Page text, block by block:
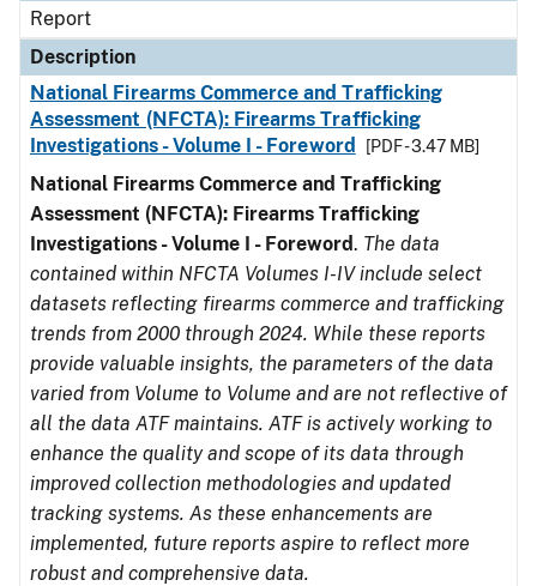
Report
Description
National Firearms Commerce and Trafficking
Assessment (NFCTA): Firearms Trafficking
Investigations - Volume I - Foreword
[PDF - 3.47 MB]
National Firearms Commerce and Trafficking
Assessment (NFCTA): Firearms Trafficking
Investigations - Volume I - Foreword. The data
contained within NFCTA Volumes I-IV include select
datasets reflecting firearms commerce and trafficking
trends from 2000 through 2024. While these reports
provide valuable insights, the parameters of the data
varied from Volume to Volume and are not reflective of
all the data ATF maintains. ATF is actively working to
enhance the quality and scope of its data through
improved collection methodologies and updated
tracking systems. As these enhancements are
implemented, future reports aspire to reflect more
robust and comprehensive data.